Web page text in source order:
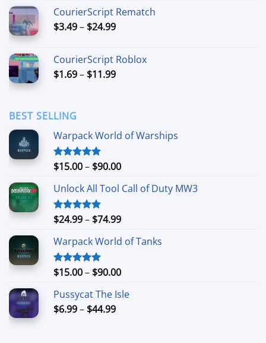
through
$44.99
CourierScript Rematch
$3.49– $24.99Price
through
$24.99
CourierScript Roblox
$1.69– $11.99Price
BEST SELLING
Warpack World of Warships
Rated4.90
$15.00– $90.00Price
$15.00
$90.00
Unlock All Tool Call of Duty MW3
Rated4.88
$24.99– $74.99Price
$24.99
$74.99
Warpack World of Tanks
Rated5.00
$15.00– $90.00Price
$15.00
Pussycat The Isle
$6.99– $44.99Price